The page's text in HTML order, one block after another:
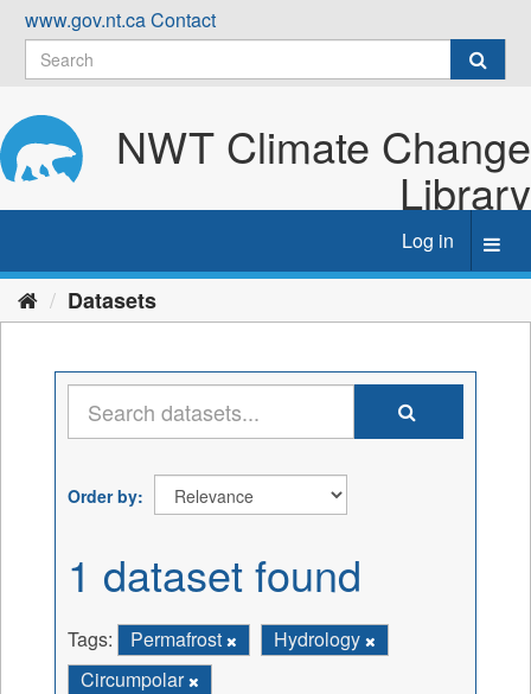
Skip
content
www.gov.nt.caContact
NWT Climate Change
Library
Log in
Datasets
Order by
1 dataset found
Tags: Permafrost
Hydrology
Circumpolar